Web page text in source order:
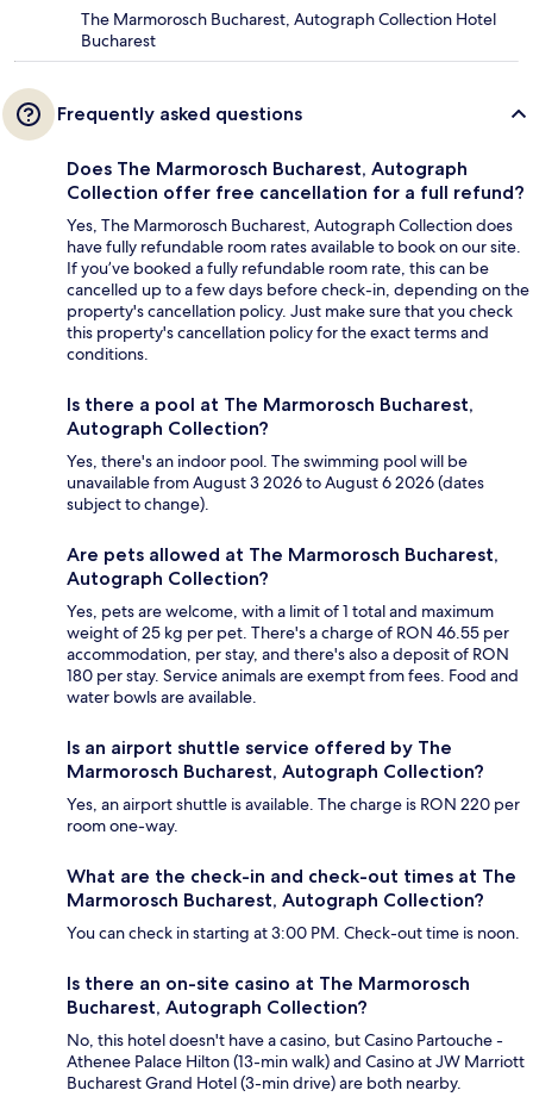
The Marmorosch Bucharest, Autograph Collection Hotel
Bucharest
Frequently asked questions
Does The Marmorosch Bucharest, Autograph
Collection offer free cancellation for a full refund?
Yes, The Marmorosch Bucharest, Autograph Collection does
have fully refundable room rates available to book on our site.
If you’ve booked a fully refundable room rate, this can be
cancelled up to a few days before check-in, depending on the
property's cancellation policy. Just make sure that you check
this property's cancellation policy for the exact terms and
conditions.
Is there a pool at The Marmorosch Bucharest,
Autograph Collection?
Yes, there's an indoor pool. The swimming pool will be
unavailable from August 3 2026 to August 6 2026 (dates
subject to change).
Are pets allowed at The Marmorosch Bucharest,
Autograph Collection?
Yes, pets are welcome, with a limit of 1 total and maximum
weight of 25 kg per pet. There's a charge of RON 46.55 per
accommodation, per stay, and there's also a deposit of RON
180 per stay. Service animals are exempt from fees. Food and
water bowls are available.
Is an airport shuttle service offered by The
Marmorosch Bucharest, Autograph Collection?
Yes, an airport shuttle is available. The charge is RON 220 per
room one-way.
What are the check-in and check-out times at The
Marmorosch Bucharest, Autograph Collection?
You can check in starting at 3:00 PM. Check-out time is noon.
Is there an on-site casino at The Marmorosch
Bucharest, Autograph Collection?
No, this hotel doesn't have a casino, but Casino Partouche -
Athenee Palace Hilton (13-min walk) and Casino at JW Marriott
Bucharest Grand Hotel (3-min drive) are both nearby.